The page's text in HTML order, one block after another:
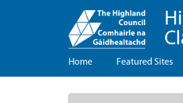
Home Featured Sites